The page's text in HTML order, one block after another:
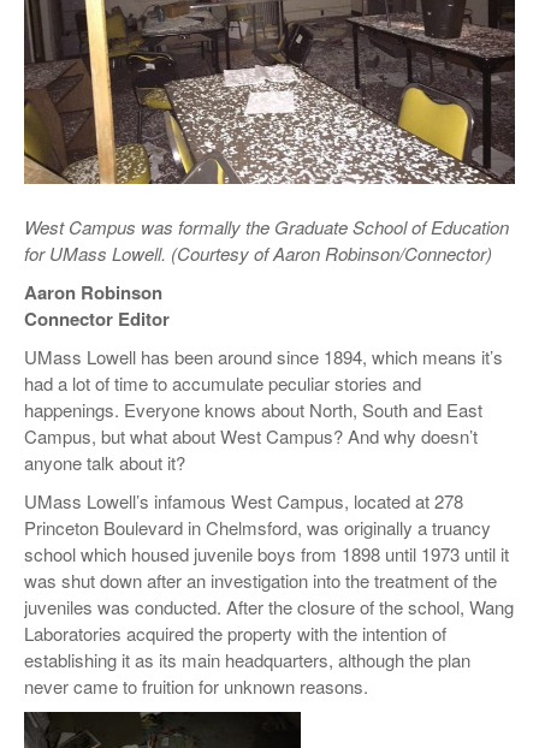
West Campus was formally the Graduate School of Education
for UMass Lowell. (Courtesy of Aaron Robinson/Connector)
Aaron Robinson
Connector Editor
UMass Lowell has been around since 1894, which means it’s
had a lot of time to accumulate peculiar stories and
happenings. Everyone knows about North, South and East
Campus, but what about West Campus? And why doesn’t
anyone talk about it?
UMass Lowell’s infamous West Campus, located at 278
Princeton Boulevard in Chelmsford, was originally a truancy
school which housed juvenile boys from 1898 until 1973 until it
was shut down after an investigation into the treatment of the
juveniles was conducted. After the closure of the school, Wang
Laboratories acquired the property with the intention of
establishing it as its main headquarters, although the plan
never came to fruition for unknown reasons.